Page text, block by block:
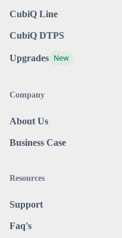
CubiQ Line
CubiQ DTPS
Upgrades New
Company
About Us
Business Case
Resources
Support
Faq's